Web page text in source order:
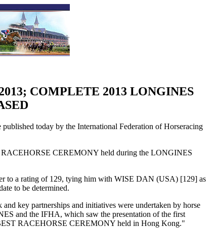
COMPLETE 2013 LONGINES
today by the International Federation of Horseracing
RACEHORSE CEREMONY held during the LONGINES
to a rating of 129, tying him with WISE DAN (USA) [129] as
to be determined.
key partnerships and initiatives were undertaken by horse
and the IFHA, which saw the presentation of the first
RACEHORSE CEREMONY held in Hong Kong."